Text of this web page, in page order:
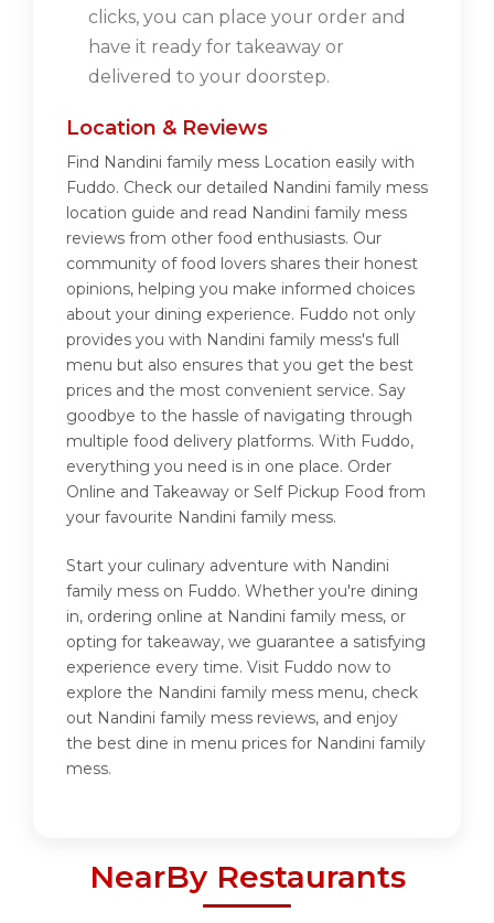
clicks, you can place your order and
have it ready for takeaway or
delivered to your doorstep.
Location & Reviews
Find Nandini family mess Location easily with
Fuddo. Check our detailed Nandini family mess
location guide and read Nandini family mess
reviews from other food enthusiasts. Our
community of food lovers shares their honest
opinions, helping you make informed choices
about your dining experience. Fuddo not only
provides you with Nandini family mess's full
menu but also ensures that you get the best
prices and the most convenient service. Say
goodbye to the hassle of navigating through
multiple food delivery platforms. With Fuddo,
everything you need is in one place. Order
Online and Takeaway or Self Pickup Food from
your favourite Nandini family mess.
Start your culinary adventure with Nandini
family mess on Fuddo. Whether you're dining
in, ordering online at Nandini family mess, or
opting for takeaway, we guarantee a satisfying
experience every time. Visit Fuddo now to
explore the Nandini family mess menu, check
out Nandini family mess reviews, and enjoy
the best dine in menu prices for Nandini family
mess.
NearBy Restaurants